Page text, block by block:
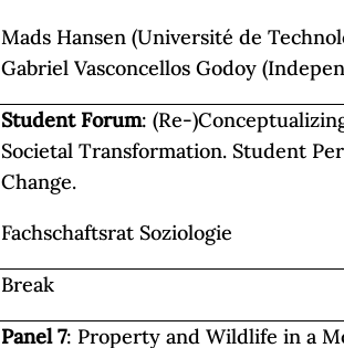
Mads Hansen (Université de
Gabriel Vasconcellos Godoy
Student Forum: (Re-
Societal Transformation. Student
Change.
Fachschaftsrat Soziologie
Break
Panel 7: Property and Wildlife in a